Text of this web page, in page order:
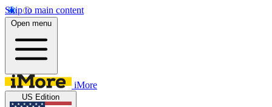
Skip to main content
Open menu
iMore
US Edition